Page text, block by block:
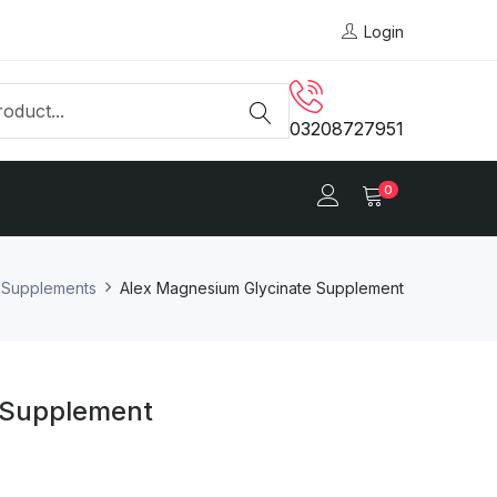
Login
03208727951
0
Alex Magnesium Glycinate Supplement